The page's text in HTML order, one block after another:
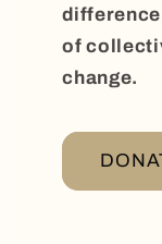
of
change.